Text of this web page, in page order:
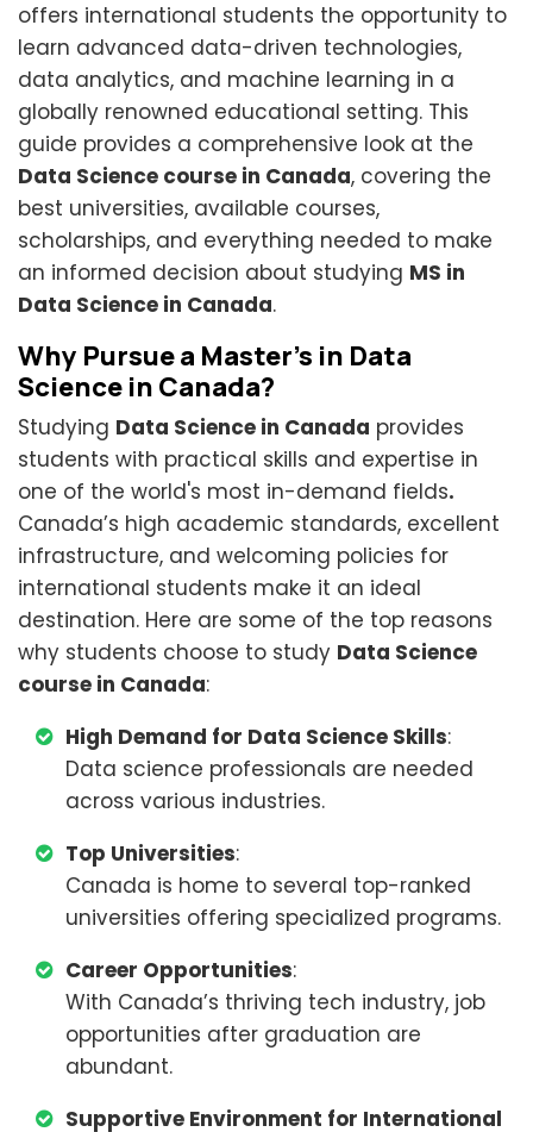
offers international students the opportunity to
learn advanced data-driven technologies,
data analytics, and machine learning in a
globally renowned educational setting. This
guide provides a comprehensive look at the
Data Science course in Canada, covering the
best universities, available courses,
scholarships, and everything needed to make
an informed decision about studying MS in
Data Science in Canada.
Why Pursue a Master’s in Data
Science in Canada?
Studying Data Science in Canada provides
students with practical skills and expertise in
one of the world's most in-demand fields.
Canada’s high academic standards, excellent
infrastructure, and welcoming policies for
international students make it an ideal
destination. Here are some of the top reasons
why students choose to study Data Science
course in Canada:
High Demand for Data Science Skills:
Data science professionals are needed
across various industries.
Top Universities:
Canada is home to several top-ranked
universities offering specialized programs.
Career Opportunities:
With Canada’s thriving tech industry, job
opportunities after graduation are
abundant.
Supportive Environment for International